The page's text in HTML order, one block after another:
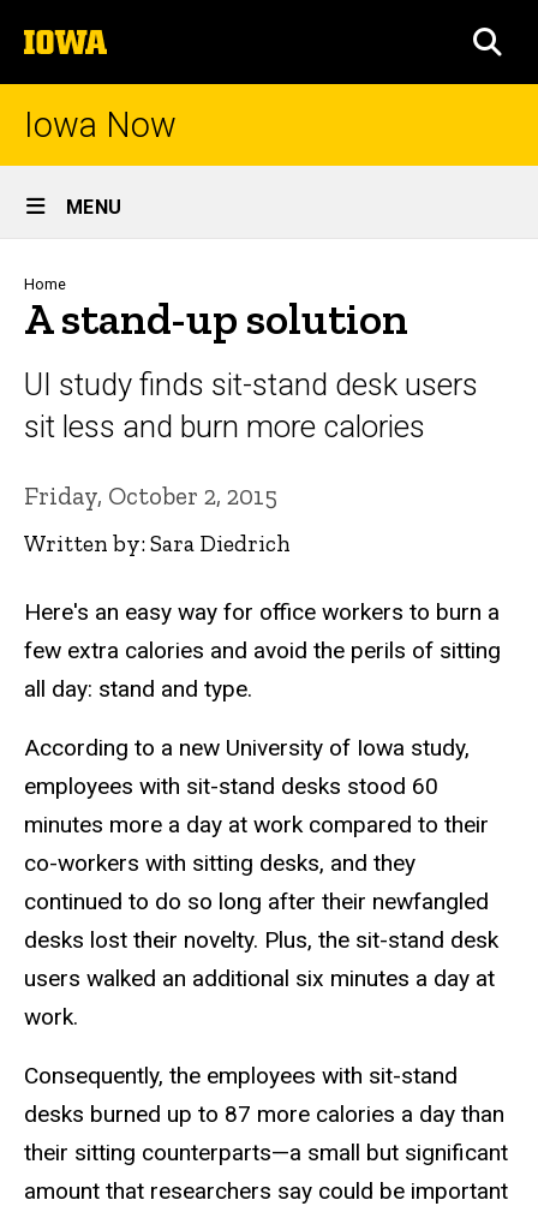
to
content
The
University
of
Iowa Now
Site
Main
Navigation
MENU
Breadcrumb
Home
A stand-up solution
UI study finds sit-stand desk users
sit less and burn more calories
Friday, October 2, 2015
Written by: Sara Diedrich
Here's an easy way for office workers to burn a
few extra calories and avoid the perils of sitting
all day: stand and type.
According to a new University of Iowa study,
employees with sit-stand desks stood 60
minutes more a day at work compared to their
co-workers with sitting desks, and they
continued to do so long after their newfangled
desks lost their novelty. Plus, the sit-stand desk
users walked an additional six minutes a day at
work.
Consequently, the employees with sit-stand
desks burned up to 87 more calories a day than
their sitting counterparts—a small but significant
amount that researchers say could be important